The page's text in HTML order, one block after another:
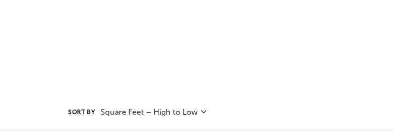
SORT BY Square Feet – High to Low